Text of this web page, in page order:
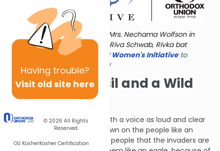
Having trouble?
Visit old site here
© 2026 All Rights
Reserved
OU KosherKosher Certification
Torat Imecha is dedicated by Mrs. Nechama Wolfson in
memory of her grandmother, Riva Schwab, Rivka bat
Alexander Sender.Visit the OU Women's Initiative to
register for additional content!
A Broken Utensil and a Wild
Donkey
G-d told Hoshea to call out with a voice as loud and clear
as a shofar. He is to swoop down on the people like an
eagle, or perhaps to warn the people that the invaders are